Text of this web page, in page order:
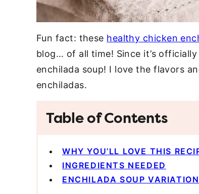
Fun fact: these healthy chicken
blog… of all time! Since it’s
enchilada soup! I love the flavors
enchiladas.
Table of Contents
WHY YOU’LL LOVE THIS
INGREDIENTS NEEDED
ENCHILADA SOUP